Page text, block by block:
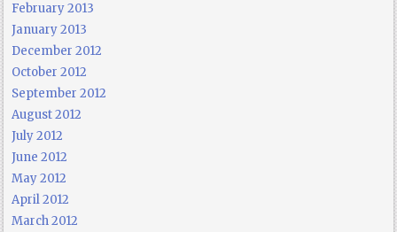
February 2013
January 2013
December 2012
October 2012
September 2012
August 2012
July 2012
June 2012
May 2012
April 2012
March 2012